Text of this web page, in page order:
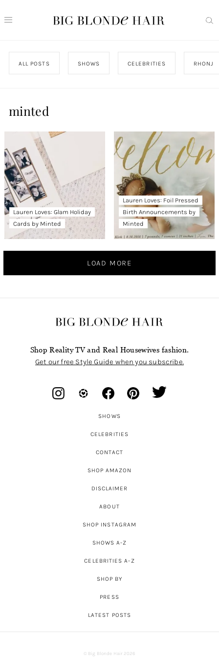
ALL POSTS SHOWS CELEBRITIES RHONJ
minted
Lauren Loves: Glam Holiday
Cards by Minted
Lauren Loves: Foil Pressed
Birth Announcements by
Minted
LOAD MORE
Shop Reality TV and Real Housewives fashion.
Get our free Style Guide when you subscribe.
SHOWS
CELEBRITIES
CONTACT
SHOP AMAZON
DISCLAIMER
ABOUT
SHOP INSTAGRAM
SHOWS A-Z
CELEBRITIES A-Z
SHOP BY
PRESS
LATEST POSTS
© Big Blonde Hair 2026